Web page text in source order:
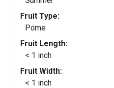
Fruit Type:
Pome
Fruit Length:
< 1 inch
Fruit Width:
< 1 inch